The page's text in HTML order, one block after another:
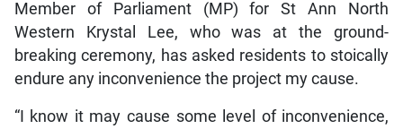
Member of Parliament (MP) for St Ann North
Western Krystal Lee, who was at the ground-
breaking ceremony, has asked residents to stoically
endure any inconvenience the project my cause.
“I know it may cause some level of inconvenience,